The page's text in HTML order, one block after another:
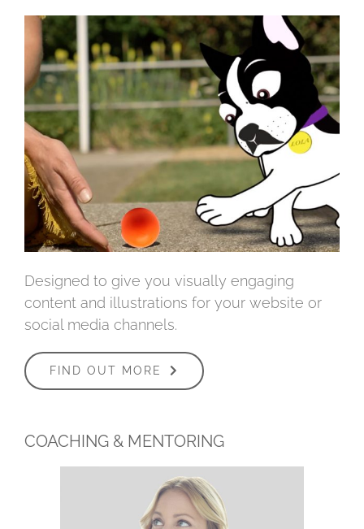
Designed to give you visually engaging
content and illustrations for your website or
social media channels.
FIND OUT MORE
COACHING & MENTORING